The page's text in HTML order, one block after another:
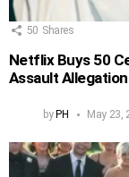
50 Shares
Netflix Buys 50
Assault
by PH May 23,